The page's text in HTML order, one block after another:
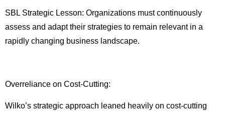
SBL Strategic Lesson: Organizations must continuously
assess and adapt their strategies to remain relevant in a
rapidly changing business landscape.
Overreliance on Cost-Cutting:
Wilko’s strategic approach leaned heavily on cost-cutting